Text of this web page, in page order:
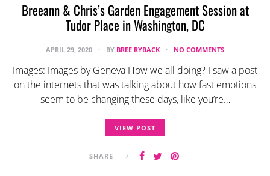
Breeann & Chris’s Garden Engagement Session at
Tudor Place in Washington, DC
APRIL 29, 2020 BY BREE RYBACK NO COMMENTS
Images: Images by Geneva How we all doing? I saw a post
on the internets that was talking about how fast emotions
seem to be changing these days, like you’re…
VIEW POST
SHARE